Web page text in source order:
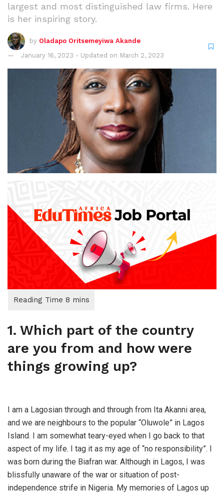
largest and most distinguished law firms. Here
is her inspiring story.
by Oladapo Oritsemeyiwa Akande
January 16, 2023 - Updated on March 2, 2023
1. Which part of the country
are you from and how were
things growing up?
I am a Lagosian through and through from Ita Akanni area,
and we are neighbours to the popular “Oluwole” in Lagos
Island. I am somewhat teary-eyed when I go back to that
aspect of my life. I tag it as my age of “no responsibility”. I
was born during the Biafran war. Although in Lagos, I was
blissfully unaware of the war or situation of post-
independence strife in Nigeria. My memories of Lagos up